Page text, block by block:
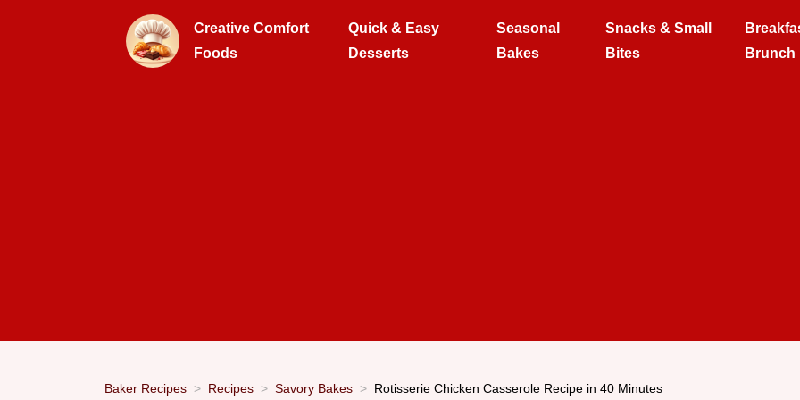
Creative Comfort
Foods
Quick & Easy
Desserts
Seasonal
Bakes
Snacks & Small
Bites
Brunch
Baker Recipes Recipes Savory Bakes Rotisserie Chicken Casserole Recipe in 40 Minutes